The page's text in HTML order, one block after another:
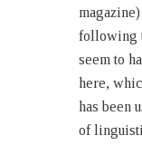
following
seem to
here,
has been
of
I am
was
begins in
the 22nd
co-
say,